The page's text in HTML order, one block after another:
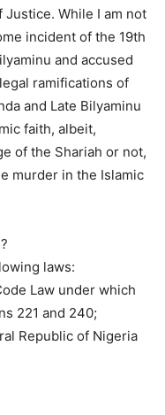
While I am not
incident of the 19th
and accused
ramifications of
and Late Bilyaminu
faith, albeit,
of the Shariah or not,
murder in the Islamic
laws:
Law under which
221 and 240;
Republic of Nigeria